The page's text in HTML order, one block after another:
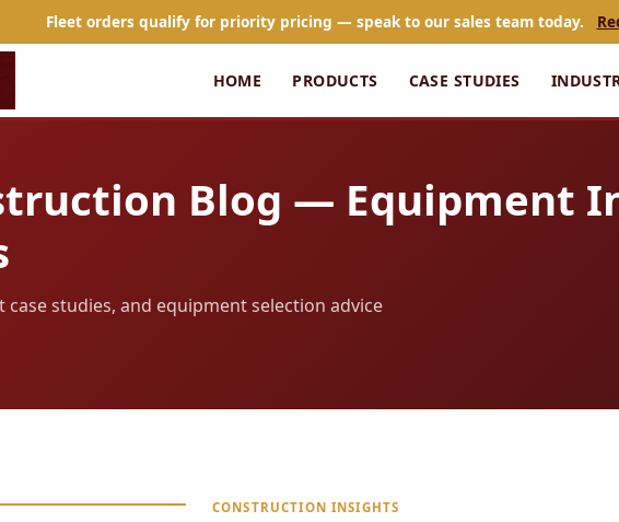
Fleet orders qualify for priority pricing — speak to our sales team today.
HOME PRODUCTS CASE STUDIES
Blog — Equipment
case studies, and equipment selection advice
CONSTRUCTION INSIGHTS